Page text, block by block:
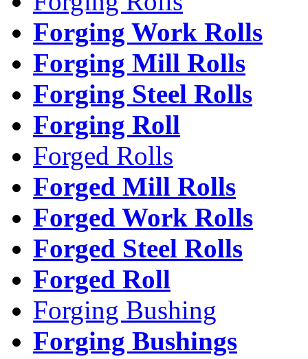
Forging Work Rolls
Forging Mill Rolls
Forging Steel Rolls
Forging Roll
Forged Rolls
Forged Mill Rolls
Forged Work Rolls
Forged Steel Rolls
Forged Roll
Forging Bushing
Forging Bushings